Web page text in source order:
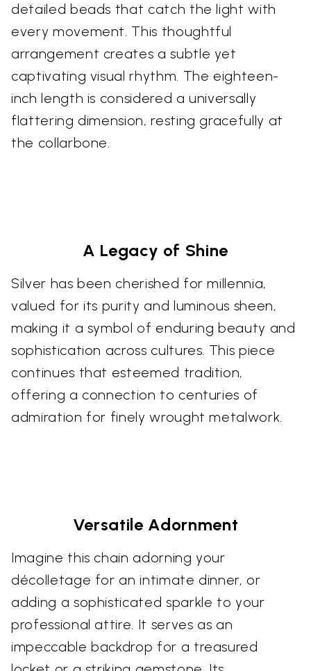
detailed beads that catch the light with
every movement. This thoughtful
arrangement creates a subtle yet
captivating visual rhythm. The eighteen-
inch length is considered a universally
flattering dimension, resting gracefully at
the collarbone.
A Legacy of Shine
Silver has been cherished for millennia,
valued for its purity and luminous sheen,
making it a symbol of enduring beauty and
sophistication across cultures. This piece
continues that esteemed tradition,
offering a connection to centuries of
admiration for finely wrought metalwork.
Versatile Adornment
Imagine this chain adorning your
décolletage for an intimate dinner, or
adding a sophisticated sparkle to your
professional attire. It serves as an
impeccable backdrop for a treasured